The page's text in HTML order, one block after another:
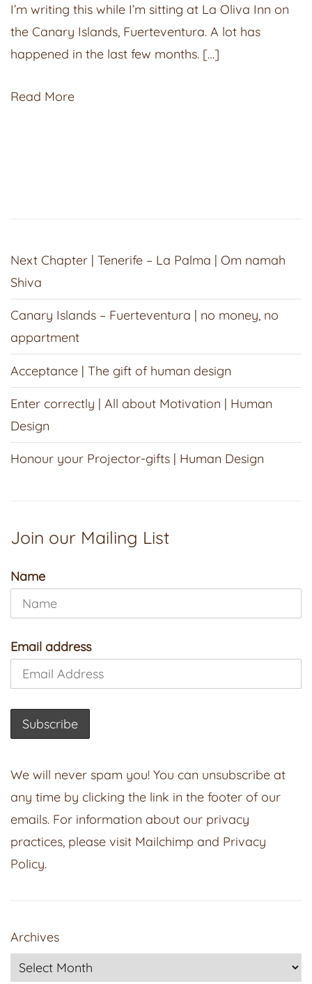
I’m writing this while I’m sitting at La Oliva Inn on
the Canary Islands, Fuerteventura. A lot has
happened in the last few months. […]
Read More
Next Chapter | Tenerife – La Palma | Om namah
Shiva
Canary Islands – Fuerteventura | no money, no
appartment
Acceptance | The gift of human design
Enter correctly | All about Motivation | Human
Design
Honour your Projector-gifts | Human Design
Join our Mailing List
Name
Email address
We will never spam you! You can unsubscribe at
any time by clicking the link in the footer of our
emails. For information about our privacy
practices, please visit Mailchimp and Privacy
Policy.
Archives